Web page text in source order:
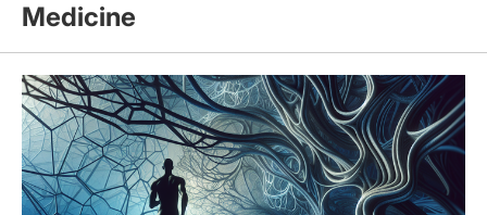
Medicine